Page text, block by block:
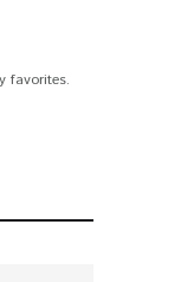
favorites.